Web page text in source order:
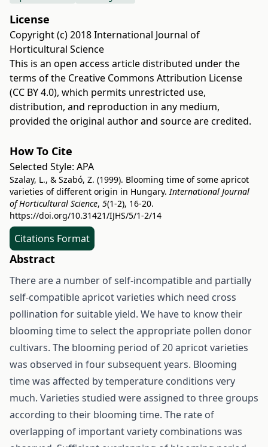
License
Copyright (c) 2018 International Journal of
Horticultural Science
This is an open access article distributed under the
terms of the Creative Commons Attribution License
(CC BY 4.0), which permits unrestricted use,
distribution, and reproduction in any medium,
provided the original author and source are credited.
How To Cite
Selected Style: APA
Szalay, L., & Szabó, Z. (1999). Blooming time of some apricot
varieties of different origin in Hungary.International Journal
of Horticultural Science, 5(1-2), 16-20.
https://doi.org/10.31421/IJHS/5/1-2/14
Citations Format
Abstract
There are a number of self-incompatible and partially
self-compatible apricot varieties which need cross
pollination for suitable yield. We have to know their
blooming time to select the appropriate pollen donor
cultivars. The blooming period of 20 apricot varieties
was observed in four subsequent years. Blooming
time was affected by temperature conditions very
much. Varieties studied were assigned to three groups
according to their blooming time. The rate of
overlapping of important variety combinations was